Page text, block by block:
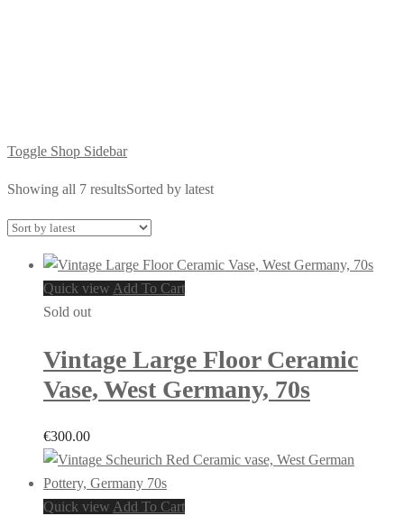
Toggle Shop Sidebar
Showing all 7 resultsSorted by latest
Quick view Add To Cart
Sold out
Vintage Large Floor Ceramic
Vase, West Germany, 70s
€300.00
Quick view Add To Cart